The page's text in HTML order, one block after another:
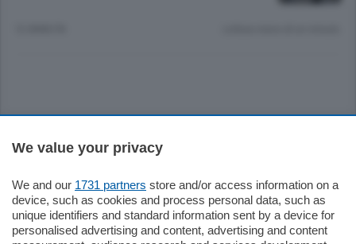
Settimanali
Territorio
We value your privacy
We and our 1731 partners store and/or access information on a
device, such as cookies and process personal data, such as
unique identifiers and standard information sent by a device for
personalised advertising and content, advertising and content